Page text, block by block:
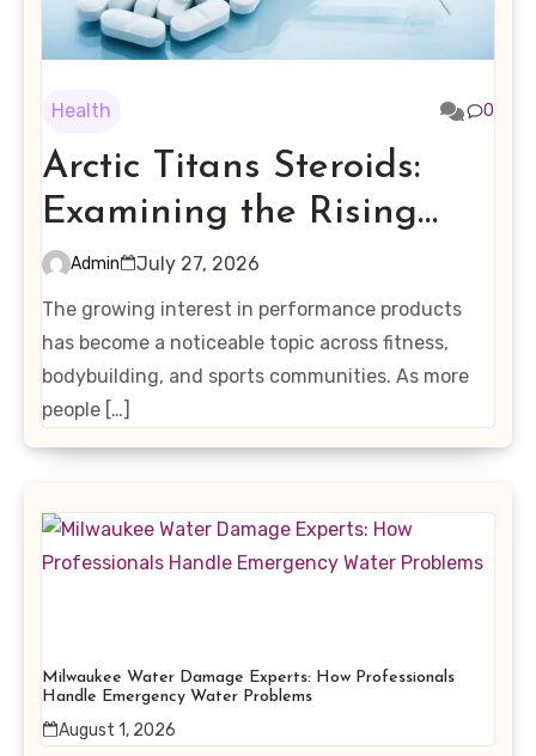
Health 0
Arctic Titans Steroids:
Examining the Rising
Interest in Performance-
Enhancing Products
Admin
July 27, 2026
The growing interest in performance products
has become a noticeable topic across fitness,
bodybuilding, and sports communities. As more
people […]
Milwaukee Water Damage Experts: How Professionals
Handle Emergency Water Problems
August 1, 2026